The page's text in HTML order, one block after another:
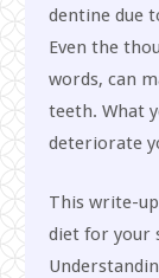
dentine due
Even the
words, can
teeth. What
deteriorate
This write-
diet for your